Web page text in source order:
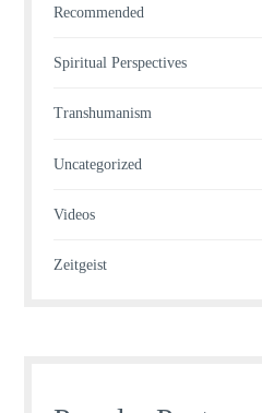
Recommended
Spiritual Perspectives
Transhumanism
Uncategorized
Videos
Zeitgeist